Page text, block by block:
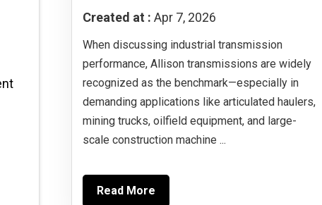
Created at : Apr 7, 2026
When discussing industrial transmission
performance, Allison transmissions are widely
recognized as the benchmark—especially in
demanding applications like articulated haulers,
mining trucks, oilfield equipment, and large-
scale construction machine ...
Read More